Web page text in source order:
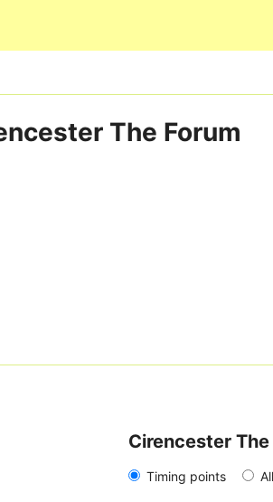
The Forum
Cirencester
Timing points